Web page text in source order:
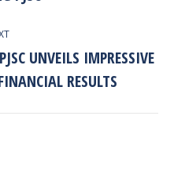
Next UNVEILS IMPRESSIVE
RESULTS